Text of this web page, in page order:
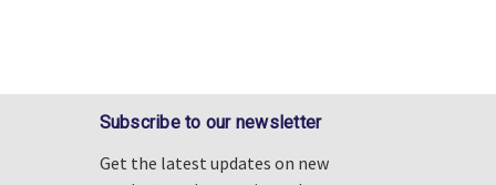
Subscribe to our newsletter
Get the latest updates on new